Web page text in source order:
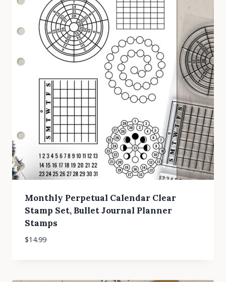
Monthly Perpetual Calendar Clear
Stamp Set, Bullet Journal Planner
Stamps
$14.99